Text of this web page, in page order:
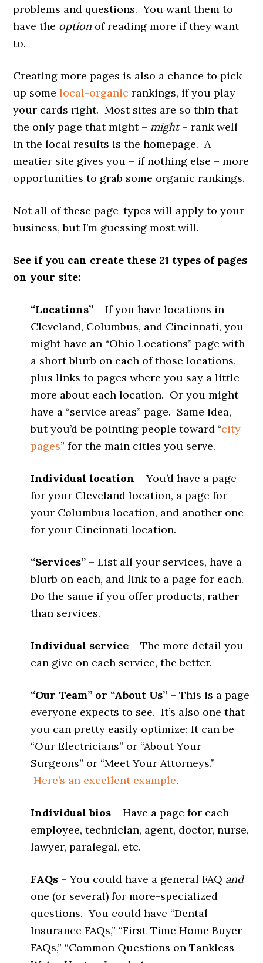
problems and questions. You want them to
have the option of reading more if they want
to.
Creating more pages is also a chance to pick
up somelocal-organic rankings, if you play
your cards right. Most sites are so thin that
the only page that might – might– rank well
in the local results is the homepage. A
meatier site gives you – if nothing else – more
opportunities to grab some organic rankings.
Not all of these page-types will apply to your
business, but I’m guessing most will.
See if you can create these 21 types of pages
on your site:
“Locations” – If you have locations in
Cleveland, Columbus, and Cincinnati, you
might have an “Ohio Locations” page with
a short blurb on each of those locations,
plus links to pages where you say a little
more about each location. Or you might
have a “service areas” page. Same idea,
but you’d be pointing people toward “city
pages” for the main cities you serve.
Individual location – You’d have a page
for your Cleveland location, a page for
your Columbus location, and another one
for your Cincinnati location.
“Services” – List all your services, have a
blurb on each, and link to a page for each.
Do the same if you offer products, rather
than services.
Individual service – The more detail you
can give on each service, the better.
“Our Team” or “About Us” – This is a page
everyone expects to see. It’s also one that
you can pretty easily optimize: It can be
“Our Electricians” or “About Your
Surgeons” or “Meet Your Attorneys.”
Here’s an excellent example.
Individual bios – Have a page for each
employee, technician, agent, doctor, nurse,
lawyer, paralegal, etc.
FAQs – You could have a general FAQ and
one (or several) for more-specialized
questions. You could have “Dental
Insurance FAQs,” “First-Time Home Buyer
FAQs,” “Common Questions on Tankless